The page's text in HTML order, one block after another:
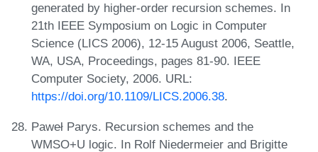
generated by higher-order recursion schemes. In
21th IEEE Symposium on Logic in Computer
Science (LICS 2006), 12-15 August 2006, Seattle,
WA, USA, Proceedings, pages 81-90. IEEE
Computer Society, 2006. URL:
https://doi.org/10.1109/LICS.2006.38.
Paweł Parys. Recursion schemes and the
WMSO+U logic. In Rolf Niedermeier and Brigitte